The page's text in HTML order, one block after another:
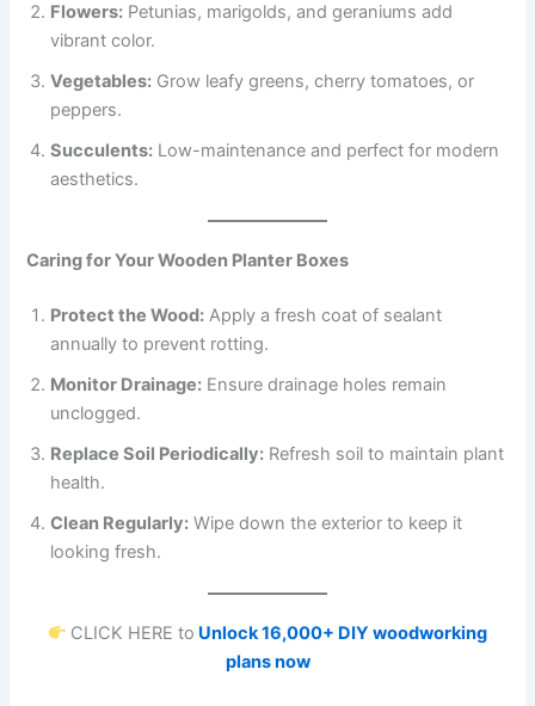
Flowers: Petunias, marigolds, and geraniums add
vibrant color.
Vegetables: Grow leafy greens, cherry tomatoes, or
peppers.
Succulents: Low-maintenance and perfect for modern
aesthetics.
Caring for Your Wooden Planter Boxes
Protect the Wood: Apply a fresh coat of sealant
annually to prevent rotting.
Monitor Drainage: Ensure drainage holes remain
unclogged.
Replace Soil Periodically: Refresh soil to maintain plant
health.
Clean Regularly: Wipe down the exterior to keep it
looking fresh.
CLICK HERE to Unlock 16,000+ DIY woodworking
plans now